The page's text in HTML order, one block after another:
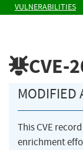
VULNERABILITIES
CVE-
MODIFIED
This CVE
enrichment